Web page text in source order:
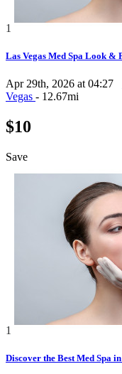
1
Las Vegas Med Spa Look &
Apr 29th, 2026 at 04:27
Vegas - 12.67mi
$10
Save
1
Discover the Best Med Spa